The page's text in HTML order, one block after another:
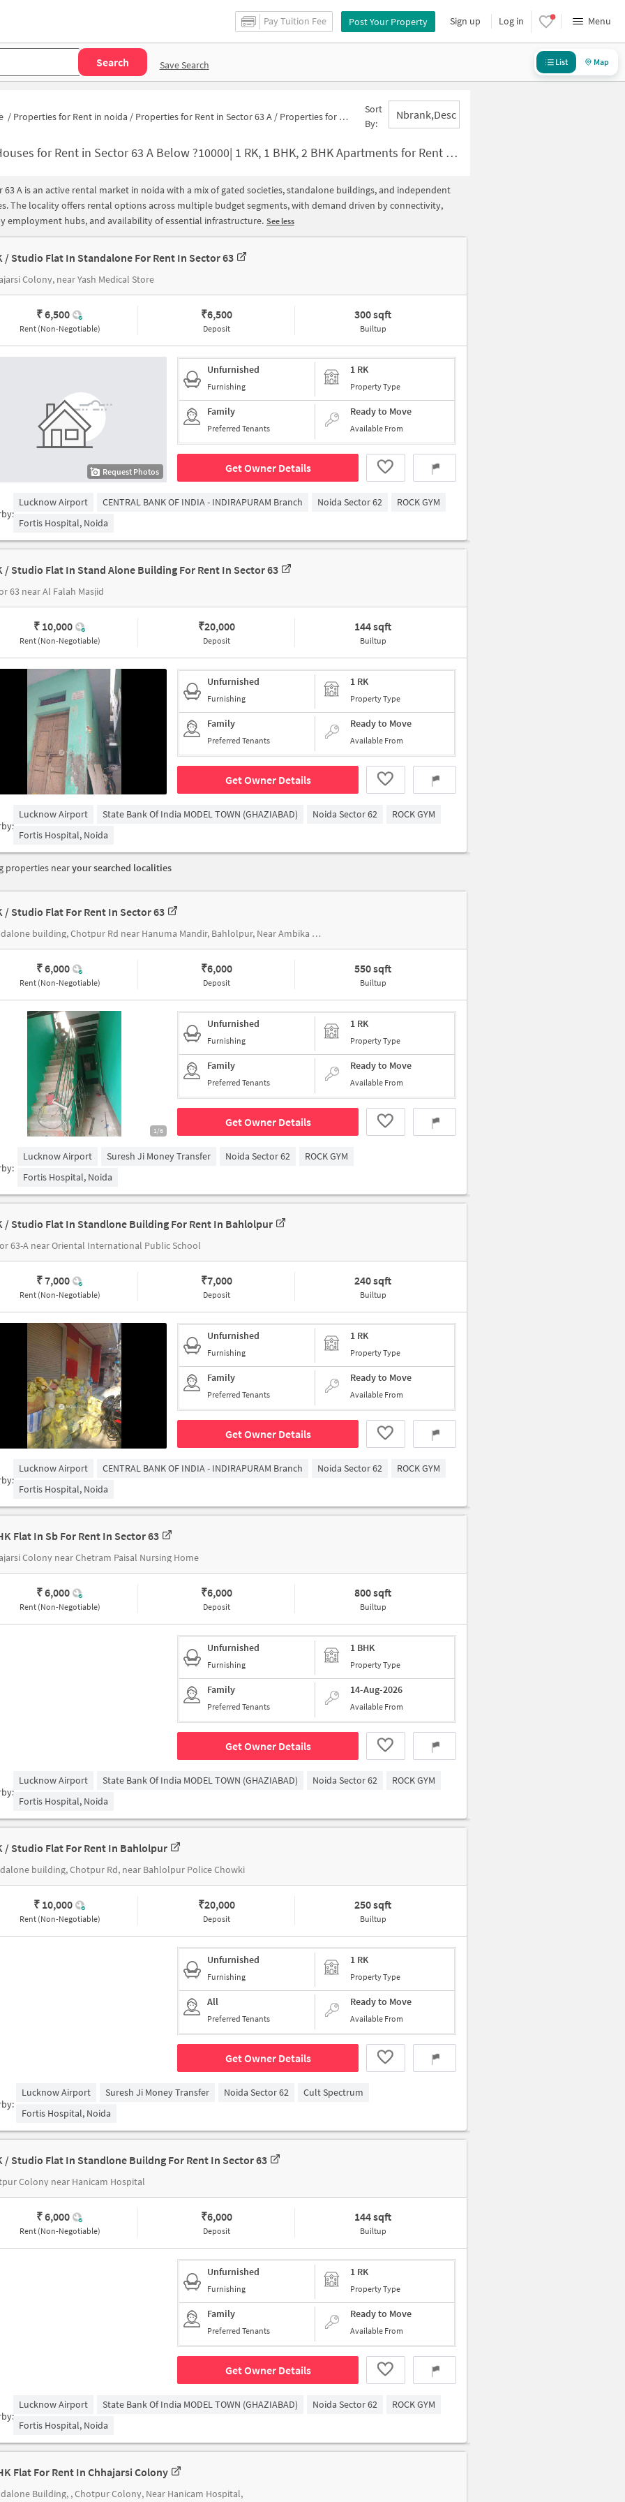
Pay Tuition Fee Post Your Property Sign up Log in Menu
Search Save Search List Map
/ Properties for Rent in noida / Properties for Rent in Sector 63 A / Properties for Rent in Sector 63 A Below 10000
Sort
By:
Nbrank,desc
for Rent in Sector 63 A Below ?10000| 1 RK, 1 BHK, 2 BHK Apartments for Rent in Sector 63 A Below ?10000
63 A is an active rental market in noida with a mix of gated societies, standalone buildings, and independent
The locality offers rental options across multiple budget segments, with demand driven by connectivity,
employment hubs, and availability of essential infrastructure. See less
/ Studio Flat In Standalone For Rent In Sector 63
Colony, near Yash Medical Store
₹ 6,500
Rent (Non-Negotiable)
₹6,500
Deposit
300 sqft
Builtup
Request Photos
Unfurnished
Furnishing
1 RK
Property Type
Family
Preferred Tenants
Ready to Move
Available From
Get Owner Details
Lucknow Airport CENTRAL BANK OF INDIA - INDIRAPURAM Branch Noida Sector 62
ROCK GYM
Fortis Hospital, Noida
/ Studio Flat In Stand Alone Building For Rent In Sector 63
63 near Al Falah Masjid
₹ 10,000
Rent (Non-Negotiable)
₹20,000
Deposit
144 sqft
Builtup
Unfurnished
Furnishing
1 RK
Property Type
Family
Preferred Tenants
Ready to Move
Available From
Get Owner Details
Lucknow Airport State Bank Of India MODEL TOWN (GHAZIABAD) Noida Sector 62
ROCK GYM
Fortis Hospital, Noida
properties nearyour searched localities
/ Studio Flat For Rent In Sector 63
Standalone building, Chotpur Rd near Hanuma Mandir, Bahlolpur, Near Ambika Beauty Parlour and Saloon
₹ 6,000
Rent (Non-Negotiable)
₹6,000
Deposit
550 sqft
Builtup
1/6
Unfurnished
Furnishing
1 RK
Property Type
Family
Preferred Tenants
Ready to Move
Available From
Get Owner Details
Lucknow Airport Suresh Ji Money Transfer Noida Sector 62
ROCK GYM
Fortis Hospital, Noida
/ Studio Flat In Standlone Building For Rent In Bahlolpur
63-A near Oriental International Public School
₹ 7,000
Rent (Non-Negotiable)
₹7,000
Deposit
240 sqft
Builtup
Unfurnished
Furnishing
1 RK
Property Type
Family
Preferred Tenants
Ready to Move
Available From
Get Owner Details
Lucknow Airport CENTRAL BANK OF INDIA - INDIRAPURAM Branch Noida Sector 62
ROCK GYM
Fortis Hospital, Noida
Flat In Sb For Rent In Sector 63
Colony near Chetram Paisal Nursing Home
₹ 6,000
Rent (Non-Negotiable)
₹6,000
Deposit
800 sqft
Builtup
Unfurnished
Furnishing
1 BHK
Property Type
Family
Preferred Tenants
14-Aug-2026
Available From
Get Owner Details
Lucknow Airport State Bank Of India MODEL TOWN (GHAZIABAD) Noida Sector 62
ROCK GYM
Fortis Hospital, Noida
/ Studio Flat For Rent In Bahlolpur
building, Chotpur Rd, near Bahlolpur Police Chowki
₹ 10,000
Rent (Non-Negotiable)
₹20,000
Deposit
250 sqft
Builtup
Unfurnished
Furnishing
1 RK
Property Type
All
Preferred Tenants
Ready to Move
Available From
Get Owner Details
Lucknow Airport Suresh Ji Money Transfer Noida Sector 62
Cult Spectrum
Fortis Hospital, Noida
/ Studio Flat In Standlone Buildng For Rent In Sector 63
Colony near Hanicam Hospital
₹ 6,000
Rent (Non-Negotiable)
₹6,000
Deposit
144 sqft
Builtup
Unfurnished
Furnishing
1 RK
Property Type
Family
Preferred Tenants
Ready to Move
Available From
Get Owner Details
Lucknow Airport State Bank Of India MODEL TOWN (GHAZIABAD) Noida Sector 62
ROCK GYM
Fortis Hospital, Noida
Flat For Rent In Chhajarsi Colony
Building, , Chotpur Colony, Near Hanicam Hospital,